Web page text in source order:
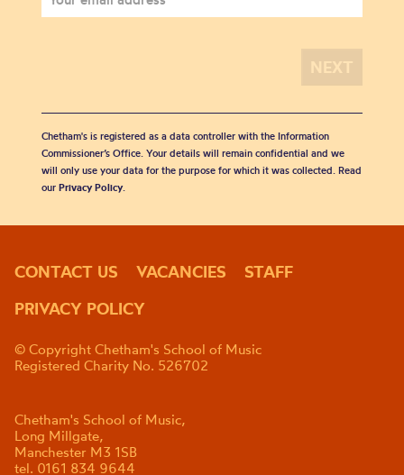
Chetham's is registered as a data controller with the Information
Commissioner’s Office. Your details will remain confidential and we
will only use your data for the purpose for which it was collected. Read
our Privacy Policy.
CONTACT US VACANCIES
STAFF
PRIVACY POLICY
© Copyright Chetham's School of Music
Registered Charity No. 526702
Chetham's School of Music,
Long Millgate,
Manchester M3 1SB
tel. 0161 834 9644